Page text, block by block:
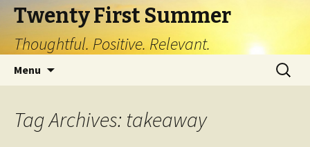
Twenty First Summer
Thoughtful. Positive. Relevant.
Menu
Search
for:
Tag Archives: takeaway